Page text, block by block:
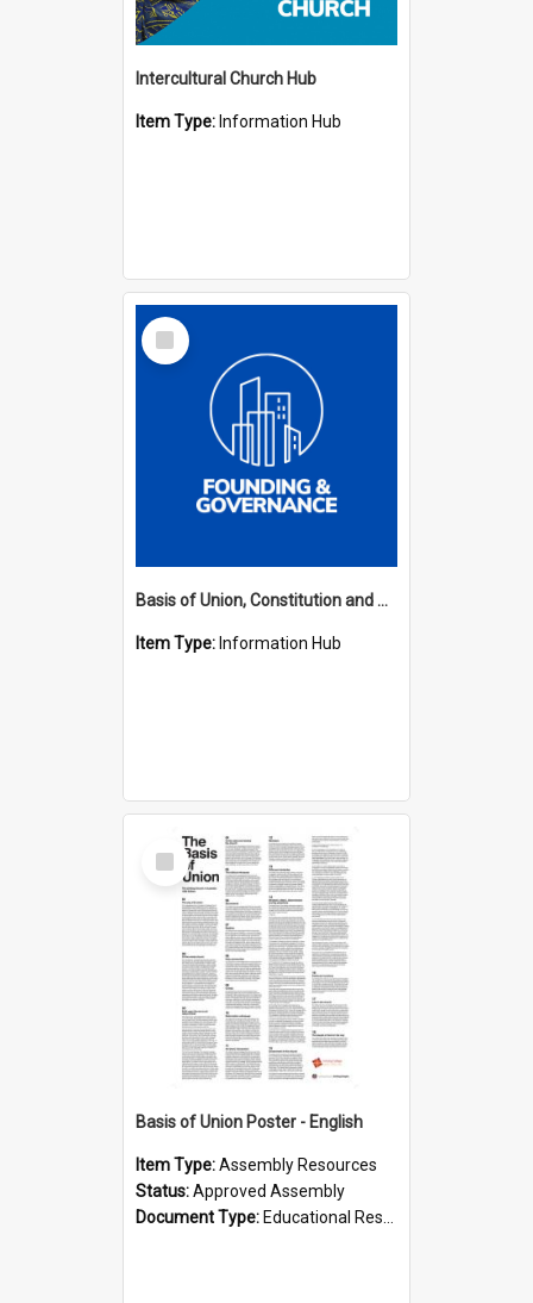
Intercultural Church Hub
Item Type: Information Hub
Select
Item
Basis of Union, Constitution and Regulations Hub
Item Type: Information Hub
Select
Item
Basis of Union Poster - English
Item Type:Assembly Resources
Status:Approved Assembly
Document Type: Educational Resource